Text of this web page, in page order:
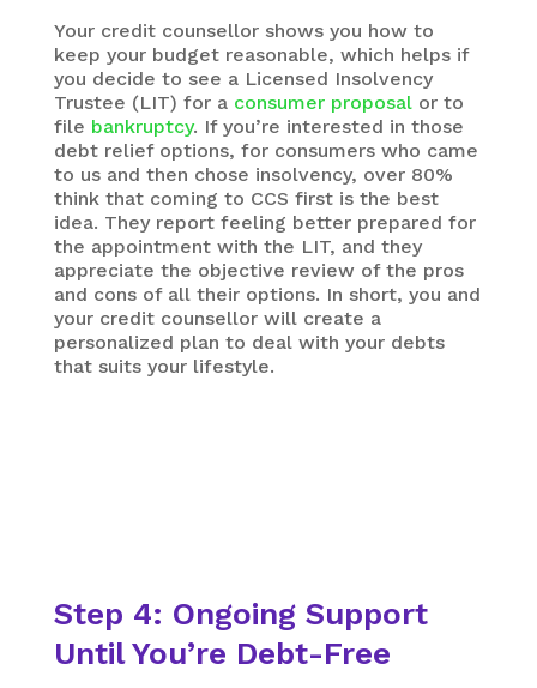
Your credit counsellor shows you how to
keep your budget reasonable, which helps if
you decide to see a Licensed Insolvency
Trustee (LIT) for a consumer proposal or to
file bankruptcy. If you’re interested in those
debt relief options, for consumers who came
to us and then chose insolvency, over 80%
think that coming to CCS first is the best
idea. They report feeling better prepared for
the appointment with the LIT, and they
appreciate the objective review of the pros
and cons of all their options. In short, you and
your credit counsellor will create a
personalized plan to deal with your debts
that suits your lifestyle.
Step 4: Ongoing Support
Until You’re Debt-Free